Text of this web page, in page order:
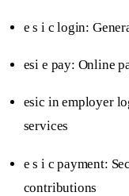
e s i c login:
esi e pay: Online
esic in employer
services
e s i c payment:
contributions